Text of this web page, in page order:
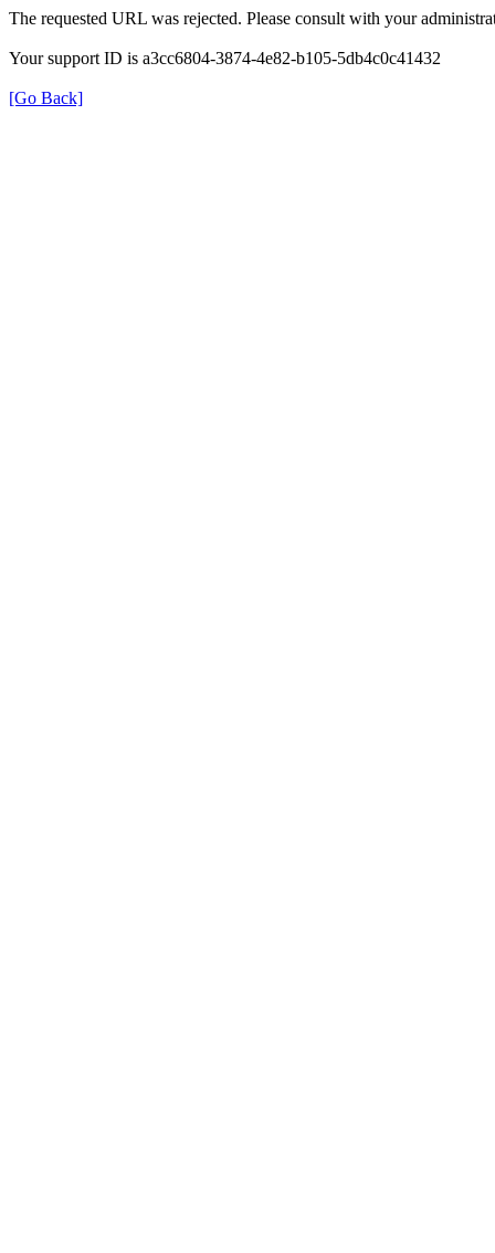
The requested URL was rejected. Please consult with your
Your support ID is a3cc6804-3874-4e82-b105-5db4c0c41432
[Go Back]